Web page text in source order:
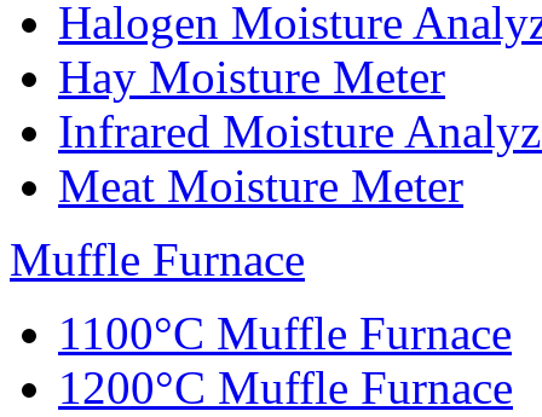
Halogen Moisture
Hay Moisture Meter
Infrared Moisture
Meat Moisture Meter
Muffle Furnace
1100°C Muffle Furnace
1200°C Muffle Furnace